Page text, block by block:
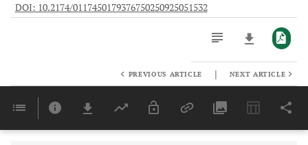
DOI: 10.2174/0117450179376750250925051532
Last 6 Months 11,803
PREVIOUS ARTICLE | NEXT ARTICLE